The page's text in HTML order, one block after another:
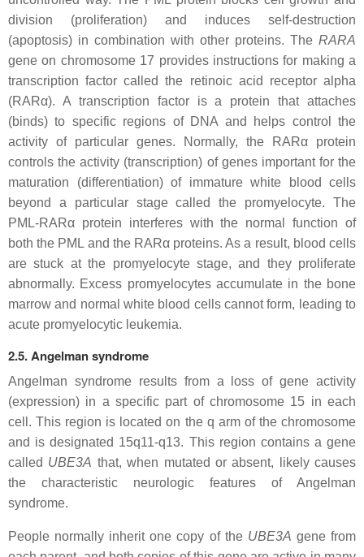
division (proliferation) and induces self-destruction
(apoptosis) in combination with other proteins. The RARA
gene on chromosome 17 provides instructions for making a
transcription factor called the retinoic acid receptor alpha
(RARα). A transcription factor is a protein that attaches
(binds) to specific regions of DNA and helps control the
activity of particular genes. Normally, the RARα protein
controls the activity (transcription) of genes important for the
maturation (differentiation) of immature white blood cells
beyond a particular stage called the promyelocyte. The
PML-RARα protein interferes with the normal function of
both the PML and the RARα proteins. As a result, blood cells
are stuck at the promyelocyte stage, and they proliferate
abnormally. Excess promyelocytes accumulate in the bone
marrow and normal white blood cells cannot form, leading to
acute promyelocytic leukemia.
2.5. Angelman syndrome
Angelman syndrome results from a loss of gene activity
(expression) in a specific part of chromosome 15 in each
cell. This region is located on the q arm of the chromosome
and is designated 15q11-q13. This region contains a gene
called UBE3A that, when mutated or absent, likely causes
the characteristic neurologic features of Angelman
syndrome.
People normally inherit one copy of the UBE3A gene from